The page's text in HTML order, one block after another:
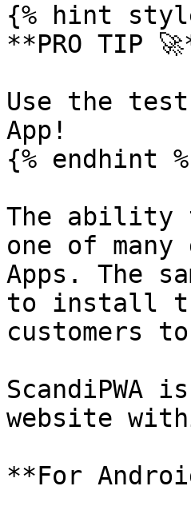
{% hint
**PRO TIP
Use the test
App!
{% endhint
The ability
one of
Apps. The
to install
customers
website
**For